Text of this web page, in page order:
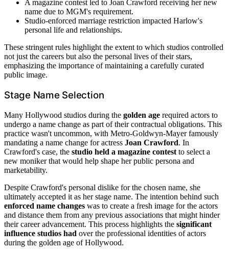
A magazine contest led to Joan Crawford receiving her new
name due to MGM's requirement.
Studio-enforced marriage restriction impacted Harlow's
personal life and relationships.
These stringent rules highlight the extent to which studios controlled
not just the careers but also the personal lives of their stars,
emphasizing the importance of maintaining a carefully curated
public image.
Stage Name Selection
Many Hollywood studios during the golden age required actors to
undergo a name change as part of their contractual obligations. This
practice wasn't uncommon, with Metro-Goldwyn-Mayer famously
mandating a name change for actress Joan Crawford. In
Crawford's case, the studio held a magazine contest to select a
new moniker that would help shape her public persona and
marketability.
Despite Crawford's personal dislike for the chosen name, she
ultimately accepted it as her stage name. The intention behind such
enforced name changes was to create a fresh image for the actors
and distance them from any previous associations that might hinder
their career advancement. This process highlights the significant
influence studios had over the professional identities of actors
during the golden age of Hollywood.